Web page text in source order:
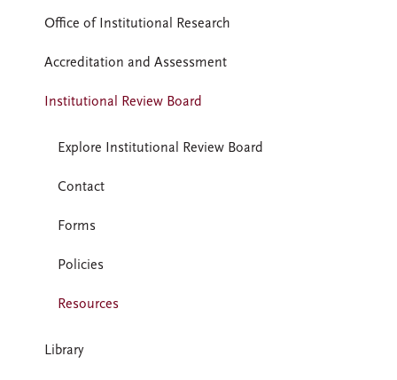
Office of Institutional Research
Accreditation and Assessment
Institutional Review Board
Explore Institutional Review Board
Contact
Forms
Policies
Resources
Library